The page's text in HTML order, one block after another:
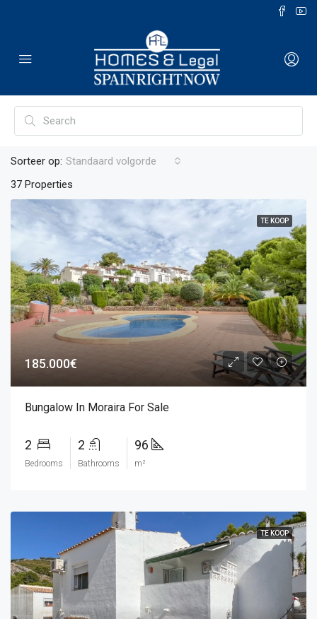
37 Properties
Sorteer op: Standaard volgorde
TE KOOP
185.000€
Bungalow In Moraira For Sale
2
Bedrooms
2
Bathrooms
96
m²
TE KOOP